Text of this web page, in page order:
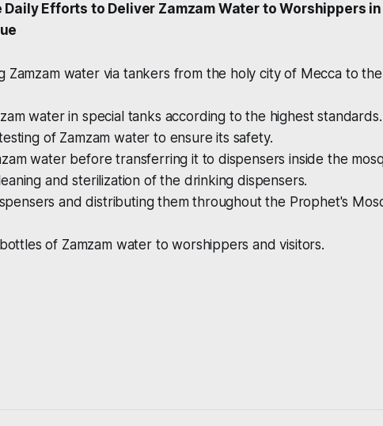
Daily Efforts to Deliver Zamzam Water to Worshippers
Zamzam water via tankers from the holy city of Mecca to
water in special tanks according to the highest standards.
of Zamzam water to ensure its safety.
water before transferring it to dispensers inside the
and sterilization of the drinking dispensers.
and distributing them throughout the Prophet's
of Zamzam water to worshippers and visitors.